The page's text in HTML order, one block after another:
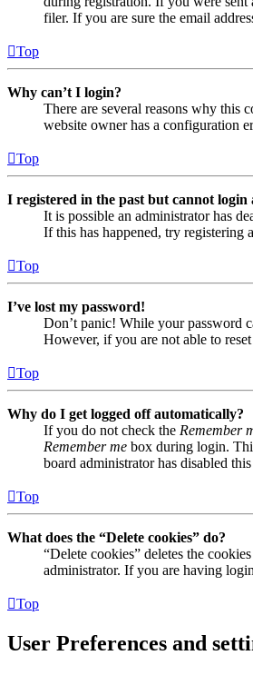
filer. If you are sure the email
Top
Why can’t I login?
There are several reasons why this
website owner has a configuration
Top
I registered in the past but cannot login
It is possible an administrator has
If this has happened, try registering
Top
I’ve lost my password!
Don’t panic! While your password
However, if you are not able to
Top
Why do I get logged off automatically?
If you do not check the Remember
Remember me box during login.
board administrator has disabled
Top
What does the “Delete cookies” do?
“Delete cookies” deletes the
administrator. If you are having
Top
User Preferences and